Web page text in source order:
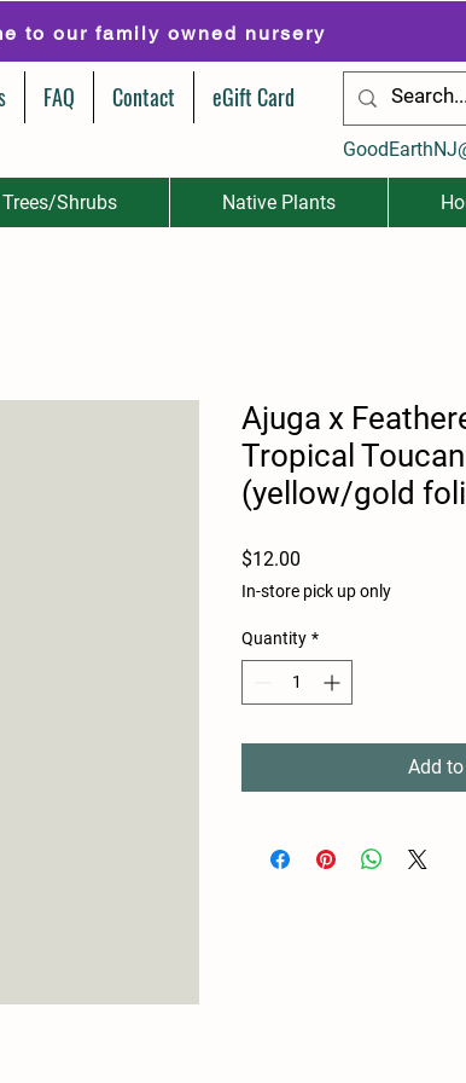
to our family owned nursery
FAQ Contact eGift Card
Trees/Shrubs Native Plants
Ajuga x
Tropical
(yellow/gold
$12.00
In-store pick up only
Quantity *
Add